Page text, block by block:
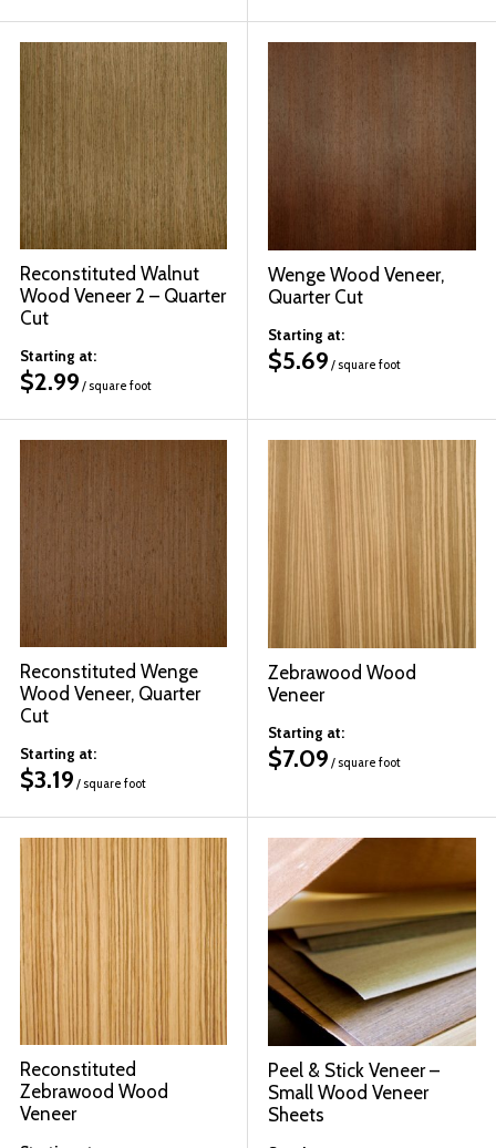
Reconstituted Walnut
Wood Veneer 2 – Quarter
Cut
Starting at:
$2.99 / square foot
Wenge Wood Veneer,
Quarter Cut
Starting at:
$5.69 / square foot
Reconstituted Wenge
Wood Veneer, Quarter
Cut
Starting at:
$3.19 / square foot
Zebrawood Wood
Veneer
Starting at:
$7.09 / square foot
Reconstituted
Zebrawood Wood
Veneer
Peel & Stick Veneer –
Small Wood Veneer
Sheets